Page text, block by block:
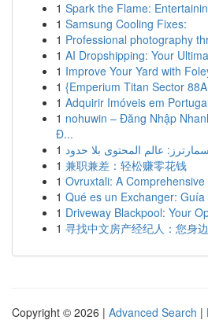
1 Spark the Flame:
1 Samsung Cooling Fixes:
1 Professional photography
1 AI Dropshipping: Your
1 Improve Your Yard with
1 {Emperium Titan Sector
1 Adquirir Imóveis em
1 nohuwin – Đăng Nhập
Đ...
1 عالم المحتوى بلا حدود
1 兼职兼差：轻松赚零花钱
1 Ovruxtali: A Comprehensive
1 Qué es un Exchanger:
1 Driveway Blackpool: Your
1 寻找中文房产经纪人：您身
Copyright © 2026 | Advanced Search |